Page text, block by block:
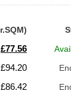
Original
price
£87.56.
£77.56Current
£77.56.
£94.20
£86.42